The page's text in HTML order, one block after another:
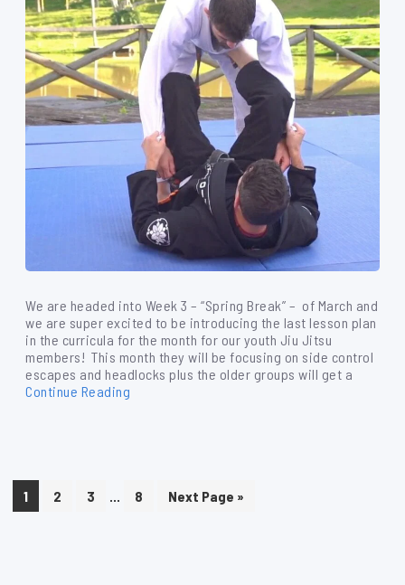
We are headed into Week 3 – “Spring Break” – of March and
we are super excited to be introducing the last lesson plan
in the curricula for the month for our youth Jiu Jitsu
members! This month they will be focusing on side control
escapes and headlocks plus the older groups will get a
Continue Reading
Page
1 Page
2 Page
3
Interim
pages
… Page
8
Go
Next Page »